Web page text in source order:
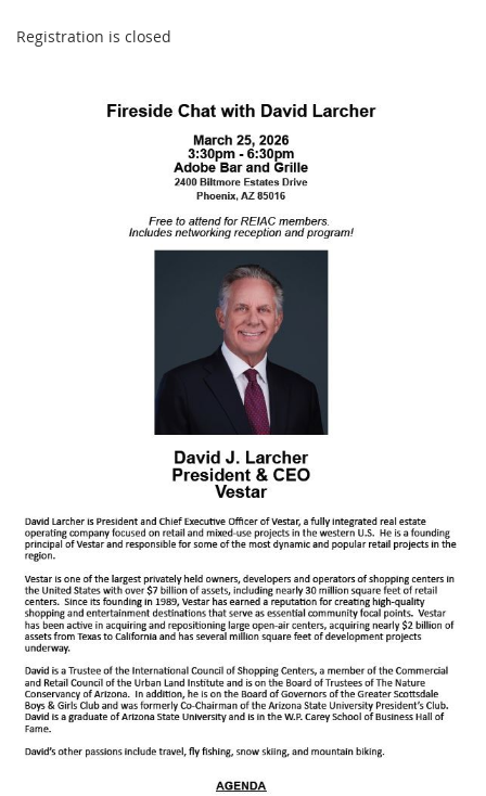
Registration is closed